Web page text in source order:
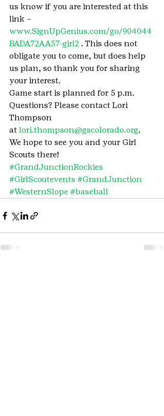
us know if you are interested at this
link –
www.SignUpGenius.com/go/904044
BADA72AA57-girl2 . This does not
obligate you to come, but does help
us plan, so thank you for sharing
your interest.
Game start is planned for 5 p.m.
Questions? Please contact Lori
Thompson
at lori.thompson@gscolorado.org.
We hope to see you and your Girl
Scouts there!
#GrandJunctionRockies
#GirlScoutevents #GrandJunction
#WesternSlope #baseball